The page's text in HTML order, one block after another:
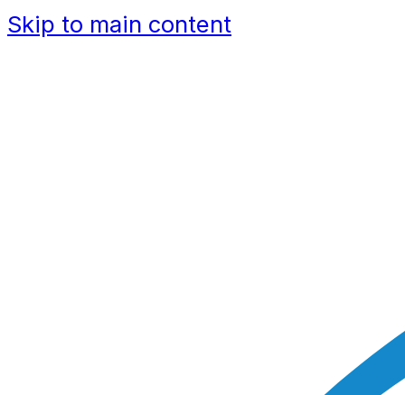
Skip to main content